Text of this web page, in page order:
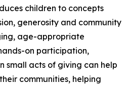
children to concepts
generosity and community
age-appropriate
on participation,
small acts of giving can help
communities, helping